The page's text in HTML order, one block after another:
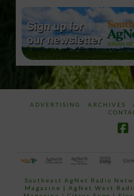
ADVERTISING ARCHIVES
Southeast AgNet Radio
Magazine | AgNet West